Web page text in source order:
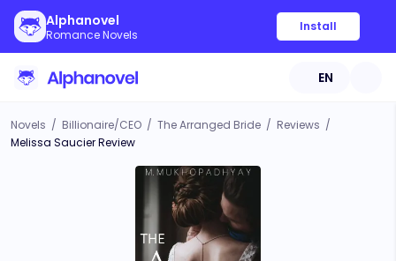
Alphanovel
Romance Novels
Install
EN
Novels / Billionaire/CEO / The Arranged Bride / Reviews /
Melissa Saucier Review